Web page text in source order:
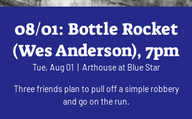
08/01: Bottle Rocket
(Wes Anderson), 7pm
Tue, Aug 01 Arthouse at Blue Star
Three friends plan to pull off a simple robbery
and go on the run.